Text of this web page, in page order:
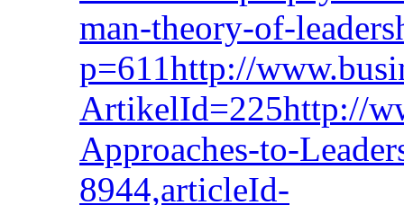
man-theory-of-
p=611http://
ArtikelId=225http://
Approaches-to-
8944,articleId-